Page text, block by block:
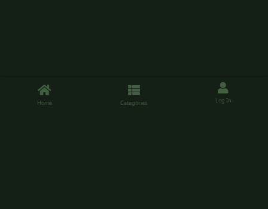
Home Categories Log In